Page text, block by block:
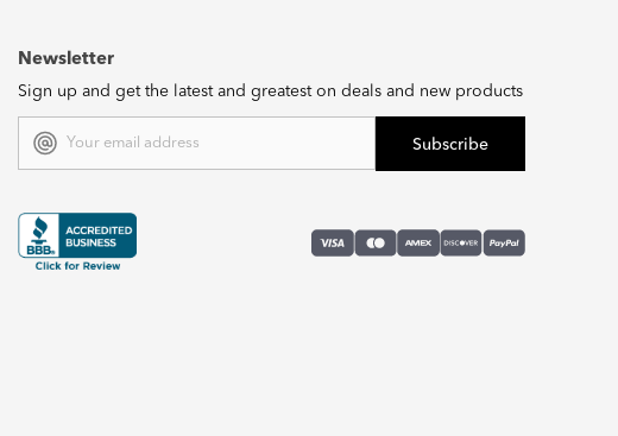
Newsletter
Sign up and get the latest and greatest on deals and new products
Address